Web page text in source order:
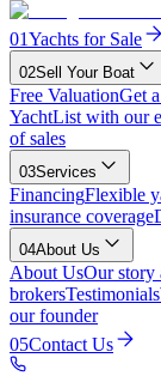
01Yachts for Sale
02Sell Your Boat
Free ValuationGet
YachtList with our
of sales
03Services
FinancingFlexible
insurance coverage
04About Us
About UsOur story
brokersTestimonials
our founder
05Contact Us